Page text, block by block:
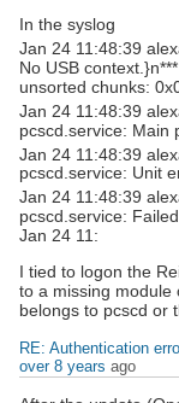
In the syslog
Jan 24 11:48:39
No USB
unsorted chunks:
Jan 24 11:48:39
pcscd.service: Main
Jan 24 11:48:39
pcscd.service: Unit
Jan 24 11:48:39
pcscd.service:
Jan 24 11:
I tied to logon the
to a missing module
belongs to pcscd or
RE: Authentication
over 8 years ago